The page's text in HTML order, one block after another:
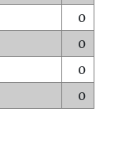
0
0
0
0